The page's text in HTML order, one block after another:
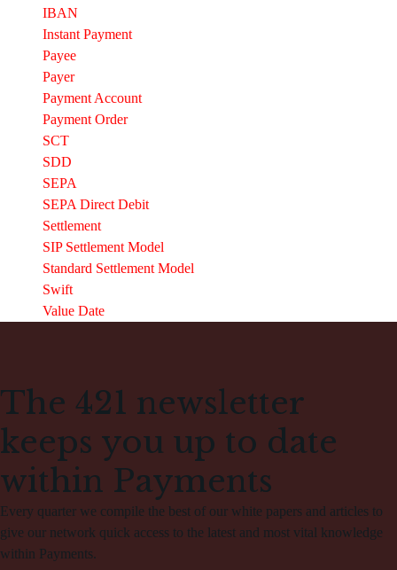
IBAN
Instant Payment
Payee
Payer
Payment Account
Payment Order
SCT
SDD
SEPA
SEPA Direct Debit
Settlement
SIP Settlement Model
Standard Settlement Model
Swift
Value Date
The 421 newsletter
keeps you up to date
within Payments
Every quarter we compile the best of our white papers and articles to
give our network quick access to the latest and most vital knowledge
within Payments.